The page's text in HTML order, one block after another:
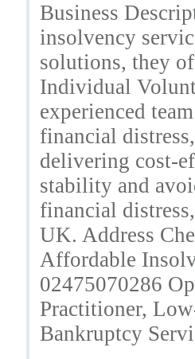
Business
insolvency
solutions, they
Individual
experienced
financial
delivering cost-
stability and
financial
UK. Address
Affordable
02475070286
Practitioner,
Bankruptcy